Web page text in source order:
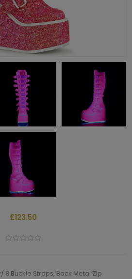
£123.50
8 Buckle Straps, Back Metal Zip